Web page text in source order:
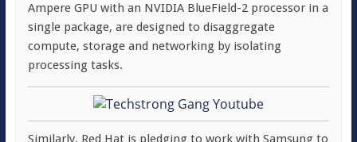
Ampere GPU with an NVIDIA BlueField-2 processor in a
single package, are designed to disaggregate
compute, storage and networking by isolating
processing tasks.
Similarly, Red Hat is pledging to work with Samsung to